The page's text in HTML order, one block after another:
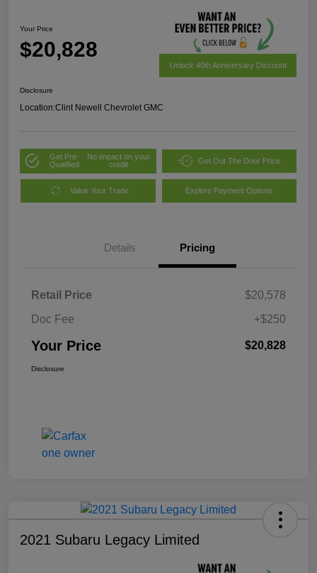
Your Price
$20,828
Unlock 40th Anniversary Discount
Disclosure
Location:Clint Newell Chevrolet GMC
Get Pre-
Qualified
No impact on your
credit
Get Out The Door Price
Value Your Trade Explore Payment Options
Details Pricing
Retail Price
$20,578
Doc Fee
+$250
Your Price $20,828
Disclosure
2021 Subaru Legacy Limited